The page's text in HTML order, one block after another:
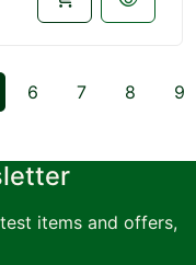
6 7 8 9
items and offers,